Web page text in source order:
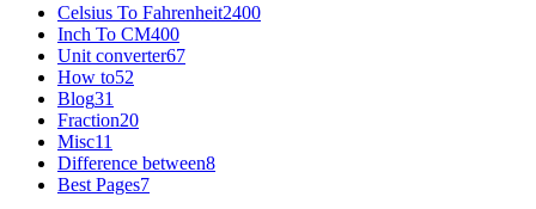
Celsius To Fahrenheit2400
Inch To CM400
Unit converter67
How to52
Blog31
Fraction20
Misc11
Difference between8
Best Pages7